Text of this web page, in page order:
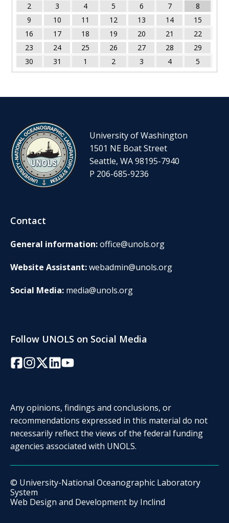
2
3 4 5 6 7
8
9
10 11 12 13 14
15
16
17 18 19 20 21
22
23
24 25 26 27 28
29
30
31 1 2 3 4 5
University of Washington
1501 NE Boat Street
Seattle, WA 98195-7940
P 206-685-9236
Contact
General information:office@unols.org
Website Assistant:webadmin@unols.org
Social Media: media@unols.org
Follow UNOLS on Social Media
Facebook
Instagram
Twitter/X
LinkedInYouTube
Any opinions, findings and conclusions, or
recommendations expressed in this material do not
necessarily reflect the views of the federal funding
agencies associated with UNOLS.
© University-National Oceanographic Laboratory
System
Web Design and Development by Inclind